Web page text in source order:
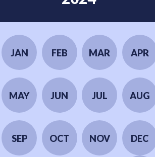
JAN FEB MAR APR
MAY JUN JUL AUG
SEP OCT NOV DEC